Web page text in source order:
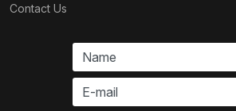
Contact Us